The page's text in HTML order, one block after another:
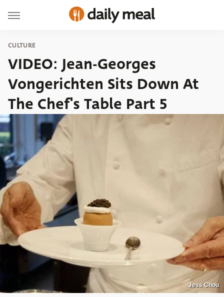
CULTURE
VIDEO: Jean-Georges
Vongerichten Sits Down At
The Chef's Table Part 5
Jess Chou